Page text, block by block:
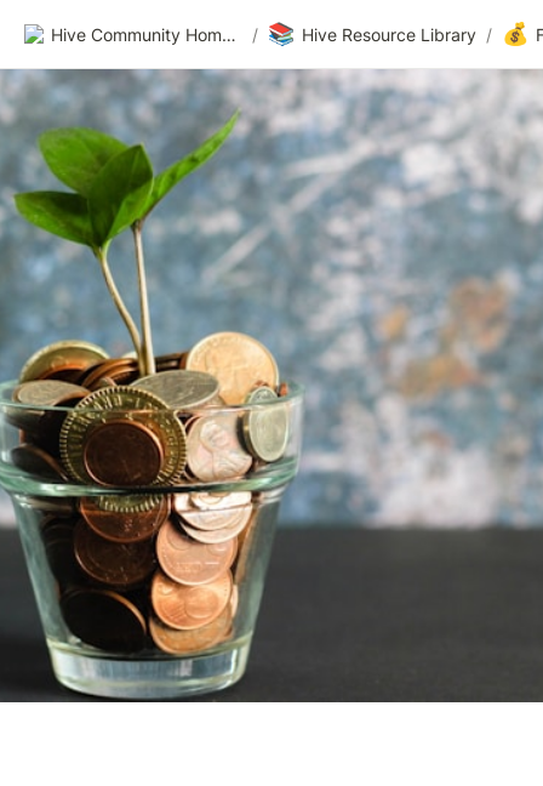
Hive Community Homepage / 📚 Hive Resource Library / 💰